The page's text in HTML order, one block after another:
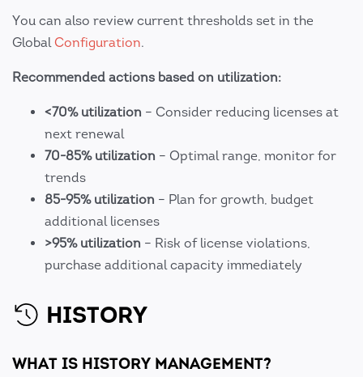
You can also review current thresholds set in the
GlobalConfiguration.
Recommended actions based on utilization:
<70% utilization – Consider reducing licenses at
next renewal
70-85% utilization – Optimal range, monitor for
trends
85-95% utilization – Plan for growth, budget
additional licenses
>95% utilization – Risk of license violations,
purchase additional capacity immediately
HISTORY
WHAT IS HISTORY MANAGEMENT?